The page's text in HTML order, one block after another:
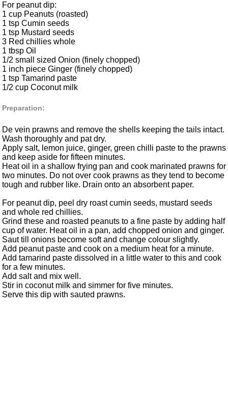
For peanut dip:
1 cup Peanuts (roasted)
1 tsp Cumin seeds
1 tsp Mustard seeds
3 Red chillies whole
1 tbsp Oil
1/2 small sized Onion (finely chopped)
1 inch piece Ginger (finely chopped)
1 tsp Tamarind paste
1/2 cup Coconut milk
Preparation:
De vein prawns and remove the shells keeping the tails intact.
Wash thoroughly and pat dry.
Apply salt, lemon juice, ginger, green chilli paste to the prawns
and keep aside for fifteen minutes.
Heat oil in a shallow frying pan and cook marinated prawns for
two minutes. Do not over cook prawns as they tend to become
tough and rubber like. Drain onto an absorbent paper.
For peanut dip, peel dry roast cumin seeds, mustard seeds
and whole red chillies.
Grind these and roasted peanuts to a fine paste by adding half
cup of water. Heat oil in a pan, add chopped onion and ginger.
Saut till onions become soft and change colour slightly.
Add peanut paste and cook on a medium heat for a minute.
Add tamarind paste dissolved in a little water to this and cook
for a few minutes.
Add salt and mix well.
Stir in coconut milk and simmer for five minutes.
Serve this dip with sauted prawns.